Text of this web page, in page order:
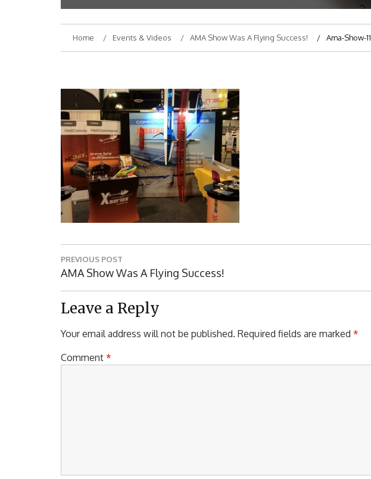
Home Events & Videos AMA Show Was A Flying Success! Ama-Show-11
Post
navigation
PREVIOUS POST
Previous
Post:
AMA Show Was A Flying Success!
Leave a Reply
Your email address will not be published. Required fields are marked *
Comment *